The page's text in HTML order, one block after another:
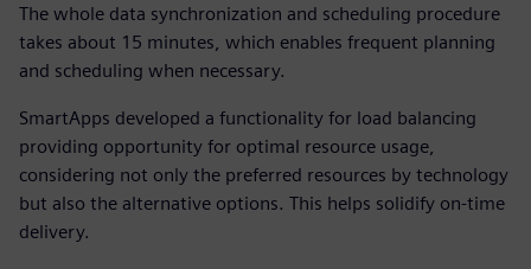
The whole data synchronization and scheduling procedure
takes about 15 minutes, which enables frequent planning
and scheduling when necessary.
SmartApps developed a functionality for load balancing
providing opportunity for optimal resource usage,
considering not only the preferred resources by technology
but also the alternative options. This helps solidify on-time
delivery.